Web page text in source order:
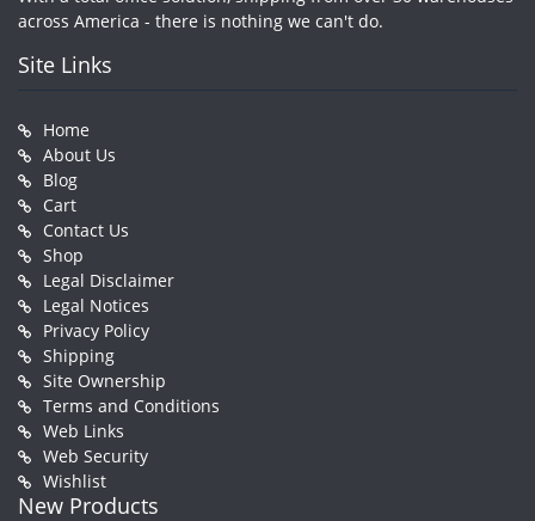
across America - there is nothing we can't do.
Site Links
Home
About Us
Blog
Cart
Contact Us
Shop
Legal Disclaimer
Legal Notices
Privacy Policy
Shipping
Site Ownership
Terms and Conditions
Web Links
Web Security
Wishlist
New Products